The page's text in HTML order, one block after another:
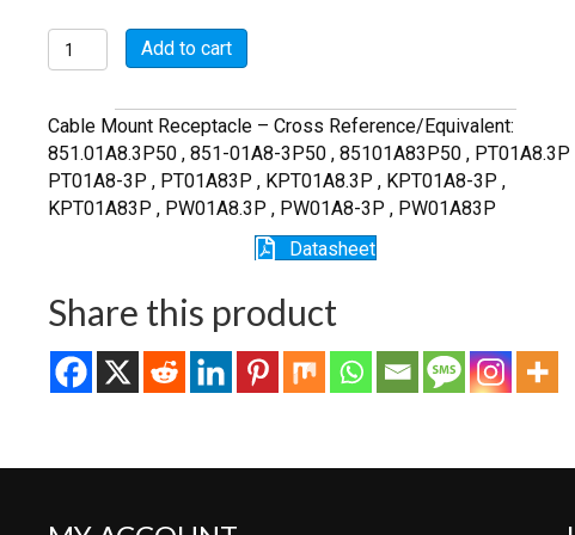
MSW01A8-
3P
Add to cart
Cable Mount Receptacle – Cross Reference/Equivalent:
851.01A8.3P50 , 851-01A8-3P50 , 85101A83P50 , PT01A8.3P
PT01A8-3P , PT01A83P , KPT01A8.3P , KPT01A8-3P ,
KPT01A83P , PW01A8.3P , PW01A8-3P , PW01A83P
Datasheet
Share this product